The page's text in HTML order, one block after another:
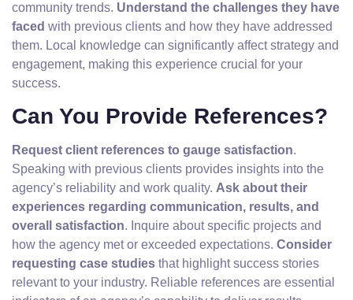
community trends. Understand the challenges they have
faced with previous clients and how they have addressed
them. Local knowledge can significantly affect strategy and
engagement, making this experience crucial for your
success.
Can You Provide References?
Request client references to gauge satisfaction.
Speaking with previous clients provides insights into the
agency’s reliability and work quality. Ask about their
experiences regarding communication, results, and
overall satisfaction. Inquire about specific projects and
how the agency met or exceeded expectations. Consider
requesting case studies that highlight success stories
relevant to your industry. Reliable references are essential